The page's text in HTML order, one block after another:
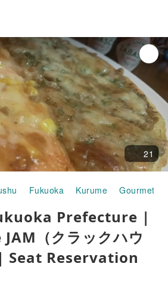
21
Fukuoka Kurume Gourmet
Prefecture |
（クラックハウ
Seat Reservation